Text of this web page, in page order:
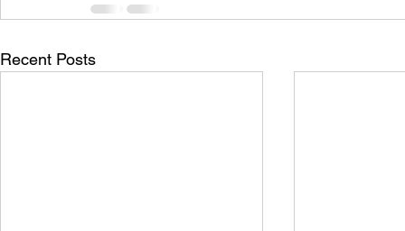
Recent Posts